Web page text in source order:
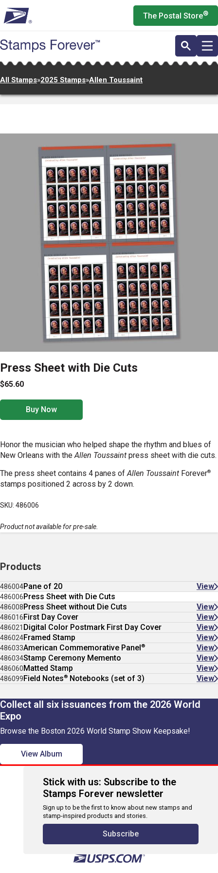
to
main
content
The Postal Store®
All Stamps»2025 Stamps»Allen Toussaint
Press Sheet with Die Cuts
$65.60
Buy Now
Honor the musician who helped shape the rhythm and blues of
New Orleans with theAllen Toussaint press sheet with die cuts.
The press sheet contains 4 panes ofAllen Toussaint Forever®
stamps positioned 2 across by 2 down.
SKU: 486006
Product not available for pre-sale.
Products
486004Pane of 20 View
486006Press Sheet with Die Cuts
486008Press Sheet without Die Cuts View
486016First Day Cover View
486021 Digital Color Postmark First Day Cover View
486024Framed Stamp View
486033American Commemorative Panel® View
486034Stamp Ceremony Memento View
486060Matted Stamp View
486099Field Notes® Notebooks (set of 3) View
Collect all six issuances from the 2026 World
Expo
Browse the Boston 2026 World Stamp Show Keepsake!
View Album
Stick with us: Subscribe to the
Stamps Forever newsletter
Sign up to be the first to know about new stamps and
stamp-inspired products and stories.
Subscribe